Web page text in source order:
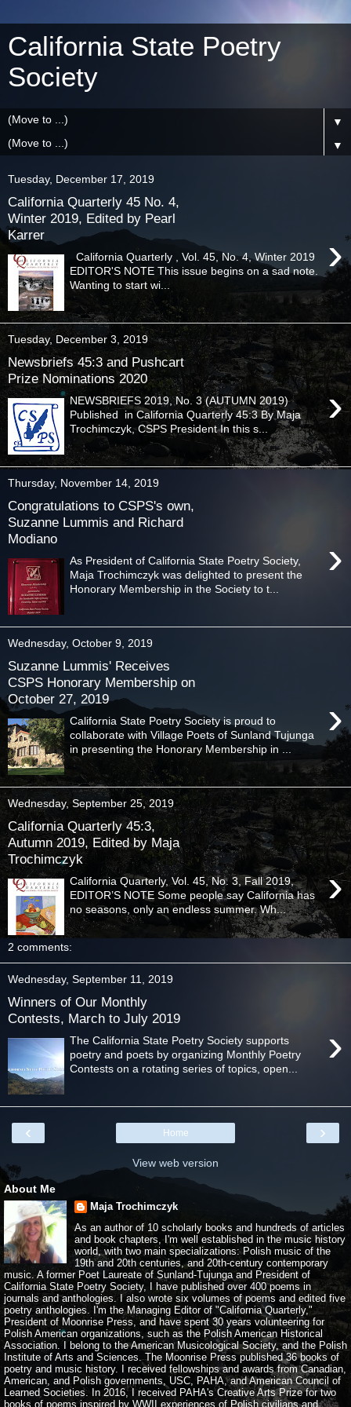
California State Poetry
Society
▼
▼
Tuesday, December 17, 2019
California Quarterly 45 No. 4,
Winter 2019, Edited by Pearl
Karrer
›
California Quarterly , Vol. 45, No. 4, Winter 2019
EDITOR'S NOTE This issue begins on a sad note.
Wanting to start wi...
Tuesday, December 3, 2019
Newsbriefs 45:3 and Pushcart
Prize Nominations 2020
›
NEWSBRIEFS 2019, No. 3 (AUTUMN 2019)
Published in California Quarterly 45:3 By Maja
Trochimczyk, CSPS President In this s...
Thursday, November 14, 2019
Congratulations to CSPS's own,
Suzanne Lummis and Richard
Modiano
›
As President of California State Poetry Society,
Maja Trochimczyk was delighted to present the
Honorary Membership in the Society to t...
Wednesday, October 9, 2019
Suzanne Lummis' Receives
CSPS Honorary Membership on
October 27, 2019
›
California State Poetry Society is proud to
collaborate with Village Poets of Sunland Tujunga
in presenting the Honorary Membership in ...
Wednesday, September 25, 2019
California Quarterly 45:3,
Autumn 2019, Edited by Maja
Trochimczyk
›
California Quarterly, Vol. 45, No. 3, Fall 2019,
EDITOR’S NOTE Some people say California has
no seasons, only an endless summer. Wh...
2 comments:
Wednesday, September 11, 2019
Winners of Our Monthly
Contests, March to July 2019
›
The California State Poetry Society supports
poetry and poets by organizing Monthly Poetry
Contests on a rotating series of topics, open...
‹ ›
Home
View web version
About Me
Maja Trochimczyk
As an author of 10 scholarly books and hundreds of articles
and book chapters, I'm well established in the music history
world, with two main specializations: Polish music of the
19th and 20th centuries, and 20th-century contemporary
music. A former Poet Laureate of Sunland-Tujunga and President of
California State Poetry Society, I have published over 400 poems in
journals and anthologies. I also wrote six volumes of poems and edited five
poetry anthologies. I'm the Managing Editor of "California Quarterly,"
President of Moonrise Press, and have spent 30 years volunteering for
Polish American organizations, such as the Polish American Historical
Association. I belong to the American Musicological Society, and the Polish
Institute of Arts and Sciences. The Moonrise Press published 36 books of
poetry and music history. I received fellowships and awards from Canadian,
American, and Polish governments, USC, PAHA, and American Council of
Learned Societies. In 2016, I received PAHA's Creative Arts Prize for two
books of poems inspired by WWII experiences of Polish civilians and